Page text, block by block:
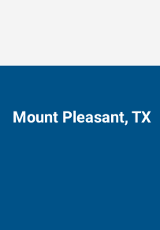
Mount Pleasant, TX